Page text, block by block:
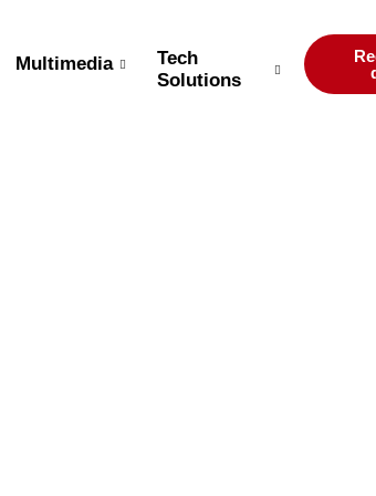
Multimedia
Tech
Solutions